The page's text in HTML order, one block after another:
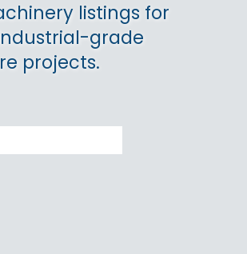
listings for
grade
projects.